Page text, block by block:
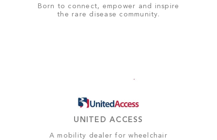
Born to connect, empower and inspire
the rare disease community.
UNITED ACCESS
A mobility dealer for wheelchair